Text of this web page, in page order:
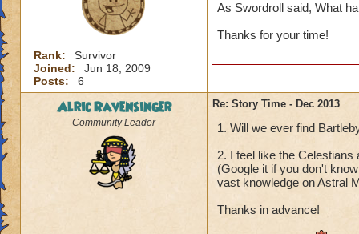
Rank:
Survivor
Joined:
Jun 18, 2009
Posts:
6
As Swordroll said, What
Thanks for your time!
Alric Ravensinger
Community Leader
Re: Story Time - Dec 2013
1. Will we ever find
2. I feel like the
(Google it if you don't
vast knowledge on Astral
Thanks in advance!